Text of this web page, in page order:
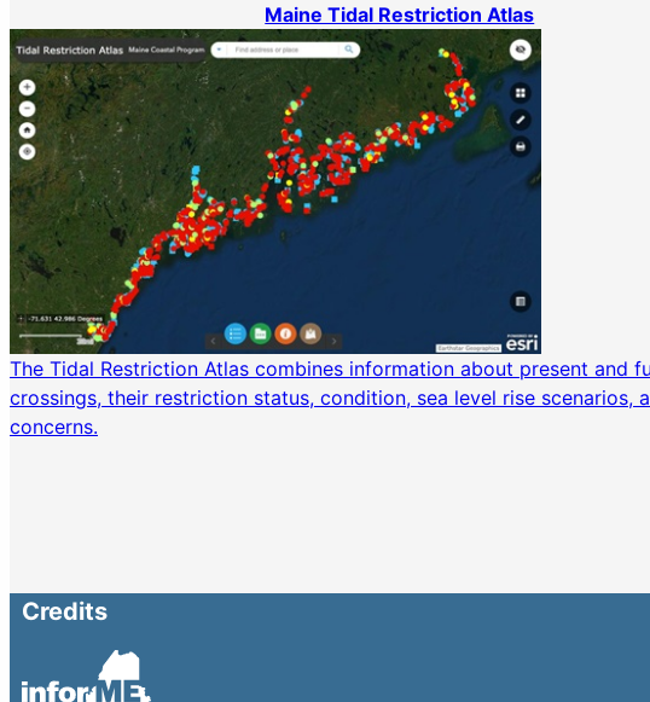
Maine Tidal Restriction Atlas
The Tidal Restriction Atlas combines information about present and
crossings, their restriction status, condition, sea level rise scenarios,
concerns.
Credits